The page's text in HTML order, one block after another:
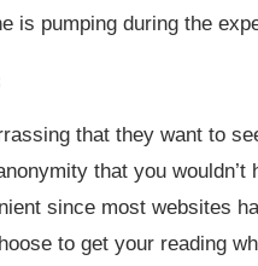
is pumping during the
that they want to
that you wouldn’t
since most websites
to get your reading